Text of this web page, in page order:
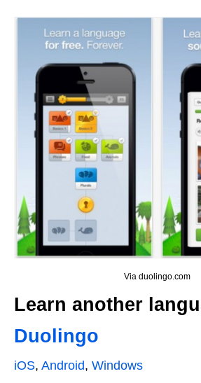
Via duolingo.com
Learn another
Duolingo
iOS, Android, Windows